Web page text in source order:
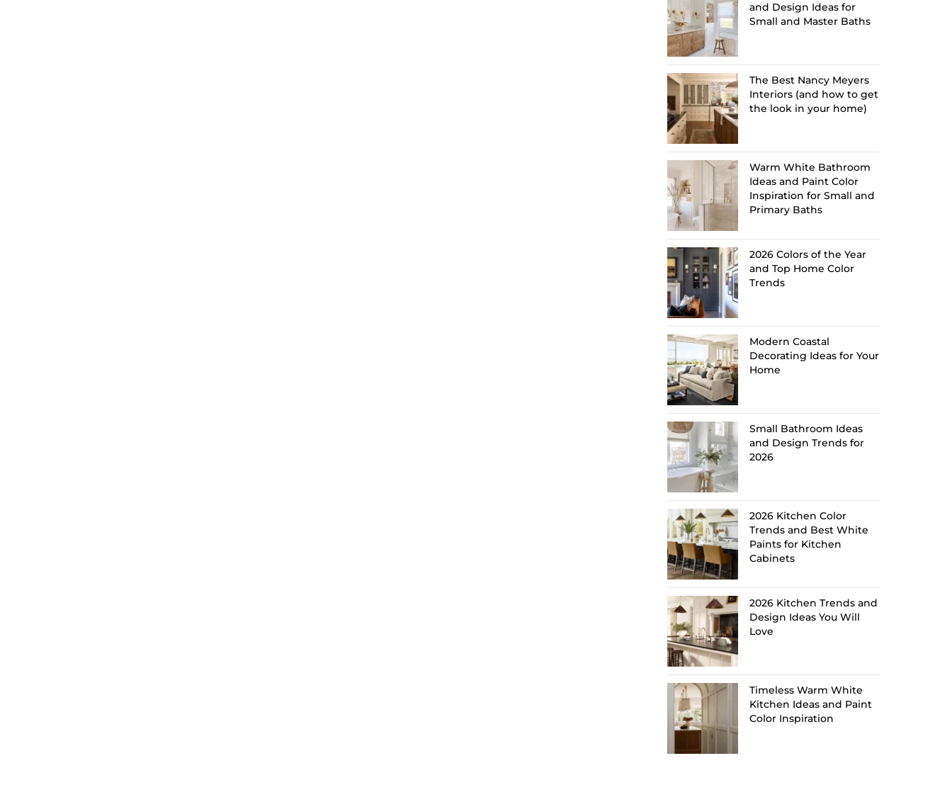
and Design Ideas for
Small and Master Baths
The Best Nancy Meyers
Interiors (and how to get
the look in your home)
Warm White Bathroom
Ideas and Paint Color
Inspiration for Small and
Primary Baths
2026 Colors of the Year
and Top Home Color
Trends
Modern Coastal
Decorating Ideas for Your
Home
Small Bathroom Ideas
and Design Trends for
2026
2026 Kitchen Color
Trends and Best White
Paints for Kitchen
Cabinets
2026 Kitchen Trends and
Design Ideas You Will
Love
Timeless Warm White
Kitchen Ideas and Paint
Color Inspiration